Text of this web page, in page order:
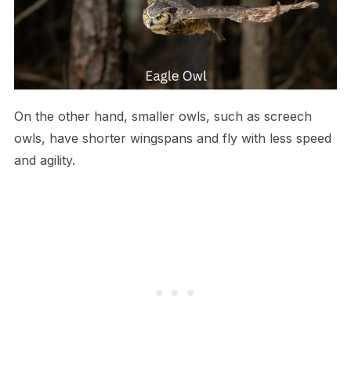
On the other hand, smaller owls, such as screech
owls, have shorter wingspans and fly with less speed
and agility.